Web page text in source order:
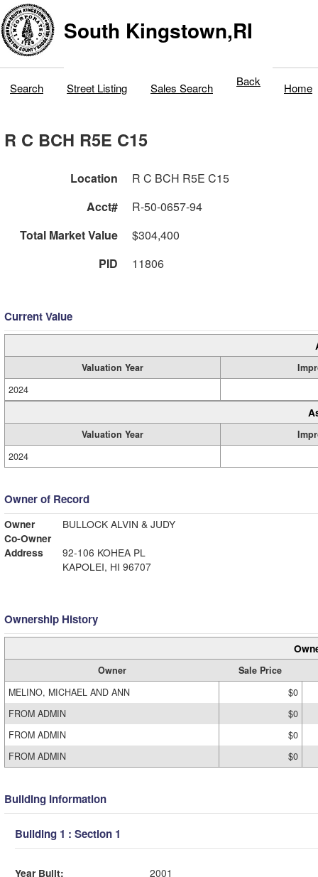
South Kingstown,RI
Search Street Listing Sales Search Back Home
R C BCH R5E C15
Location
R C BCH R5E C15
Acct#
R-50-0657-94
Total Market Value
$304,400
PID
11806
Current Value
Valuation Year
2024
Valuation Year
2024
Owner of Record
Owner
BULLOCK ALVIN & JUDY
Co-Owner
Address
92-106 KOHEA PL
KAPOLEI, HI 96707
Ownership History
Owner
Sale Price
MELINO, MICHAEL AND ANN
$0
FROM ADMIN
$0
FROM ADMIN
$0
FROM ADMIN
$0
Building Information
Building 1 : Section 1
Year Built:
2001